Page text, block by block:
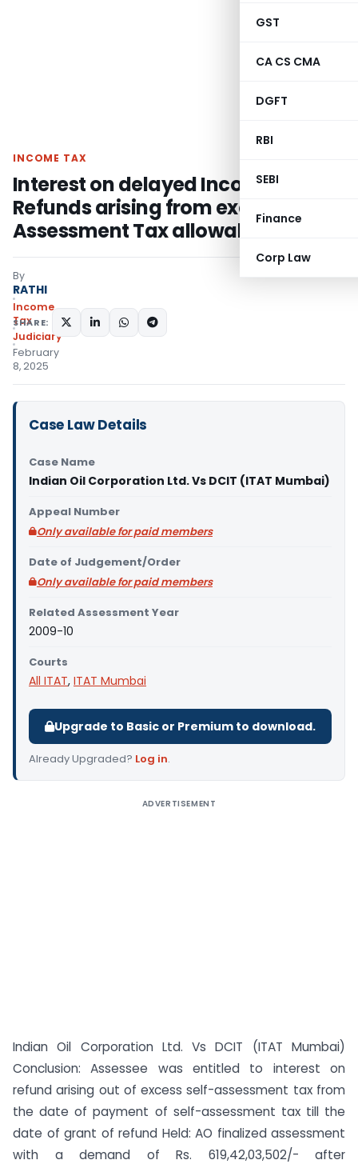
GST
CA CS CMA
DGFT
RBI
SEBI
Finance
Corp Law
INCOME TAX
Interest on delayed Income Tax
Refunds arising from excess Self-
Assessment Tax allowable
By
RATHI
Income
Tax
Judiciary
February
8, 2025
SHARE:
Case Law Details
Case Name
Indian Oil Corporation Ltd. Vs DCIT (ITAT Mumbai)
Appeal Number
Only available for paid members
Date of Judgement/Order
Only available for paid members
Related Assessment Year
2009-10
Courts
All ITAT, ITAT Mumbai
Upgrade to Basic or Premium to download.
Already Upgraded? Log in.
ADVERTISEMENT
Indian Oil Corporation Ltd. Vs DCIT (ITAT Mumbai)
Conclusion: Assessee was entitled to interest on
refund arising out of excess self-assessment tax from
the date of payment of self-assessment tax till the
date of grant of refund Held: AO finalized assessment
with a demand of Rs. 619,42,03,502/- after